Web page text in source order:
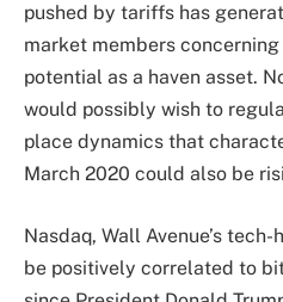
pushed by tariffs has
market members
potential as a haven asset.
would possibly wish to
place dynamics that
March 2020 could also be
Nasdaq, Wall Avenue’s
be positively correlated to